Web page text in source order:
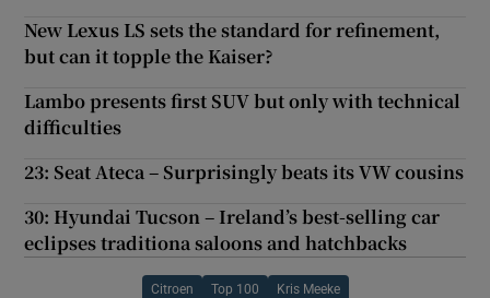
New Lexus LS sets the standard for refinement,
but can it topple the Kaiser?
Lambo presents first SUV but only with technical
difficulties
23: Seat Ateca – Surprisingly beats its VW cousins
30: Hyundai Tucson – Ireland’s best-selling car
eclipses traditiona saloons and hatchbacks
Citroen Top 100 Kris Meeke